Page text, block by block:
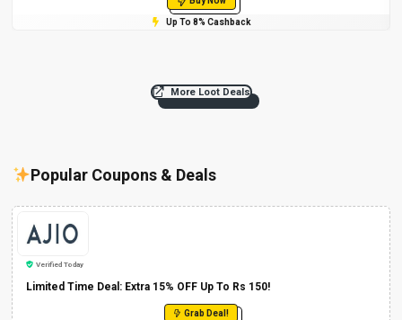
Up To 8% Cashback
More Loot Deals
Popular Coupons & Deals
Verified Today
Limited Time Deal: Extra 15% OFF Up To Rs 150!
Grab Deal!